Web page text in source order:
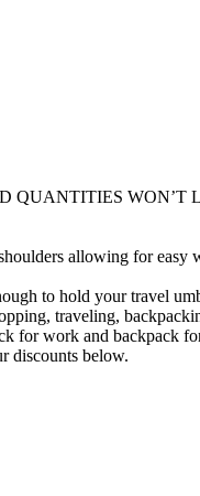
QUANTITIES
allowing for easy
to hold your travel
traveling,
for work and backpack
discounts below.